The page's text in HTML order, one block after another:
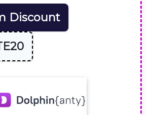
Discount